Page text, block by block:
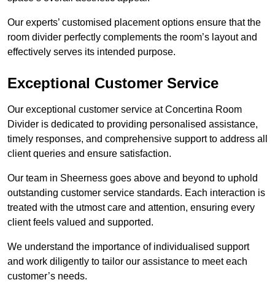
Our experts’ customised placement options ensure that the
room divider perfectly complements the room’s layout and
effectively serves its intended purpose.
Exceptional Customer Service
Our exceptional customer service at Concertina Room
Divider is dedicated to providing personalised assistance,
timely responses, and comprehensive support to address all
client queries and ensure satisfaction.
Our team in Sheerness goes above and beyond to uphold
outstanding customer service standards. Each interaction is
treated with the utmost care and attention, ensuring every
client feels valued and supported.
We understand the importance of individualised support
and work diligently to tailor our assistance to meet each
customer’s needs.